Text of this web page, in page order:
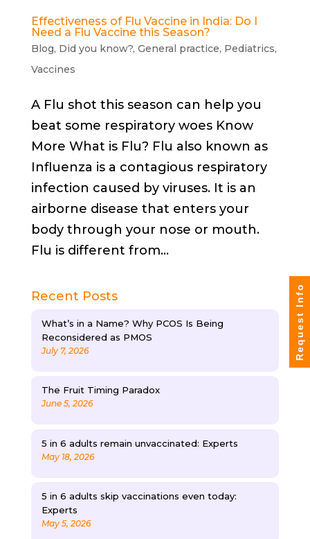
Effectiveness of Flu Vaccine in India: Do I
Need a Flu Vaccine this Season?
Blog, Did you know?, General practice, Pediatrics,
Vaccines
A Flu shot this season can help you
beat some respiratory woes Know
More What is Flu? Flu also known as
Influenza is a contagious respiratory
infection caused by viruses. It is an
airborne disease that enters your
body through your nose or mouth.
Flu is different from...
Recent Posts
What’s in a Name? Why PCOS Is Being
Reconsidered as PMOS
July 7, 2026
The Fruit Timing Paradox
June 5, 2026
5 in 6 adults remain unvaccinated: Experts
May 18, 2026
5 in 6 adults skip vaccinations even today:
Experts
May 5, 2026
Request Info